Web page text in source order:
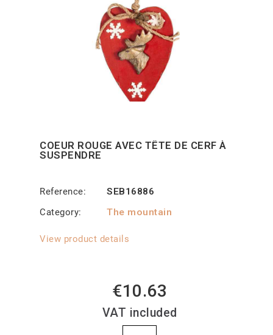
COEUR ROUGE AVEC TÊTE DE CERF À
SUSPENDRE
Reference
SEB16886
Category
The mountain
View product details
€10.63
VAT included